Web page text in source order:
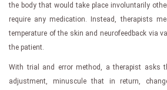
the body that would take place involuntarily
require any medication. Instead, therapists
temperature of the skin and neurofeedback via
the patient.
With trial and error method, a therapist asks
adjustment, minuscule that in return,